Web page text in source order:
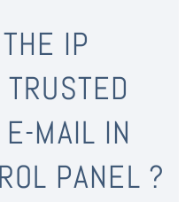
IP
MAIL IN
PANEL ?